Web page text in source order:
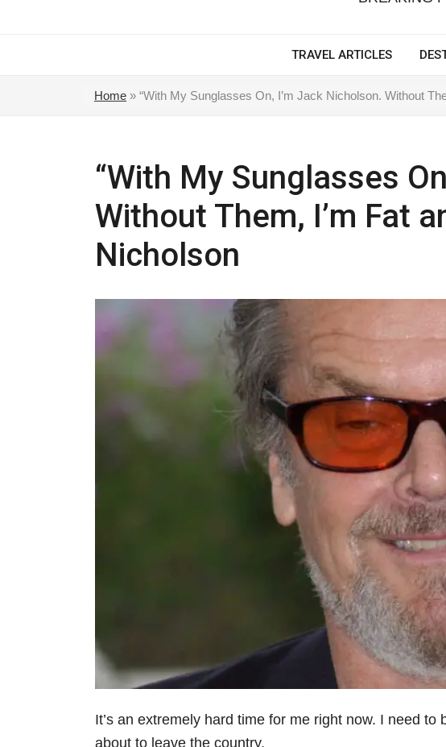
TRAVEL ARTICLES
Home » “With My Sunglasses On, I’m Jack Nicholson. Without
“With My Sunglasses
Without Them, I’m Fat
Nicholson
It’s an extremely hard time for me right now. I need
about to leave the country.